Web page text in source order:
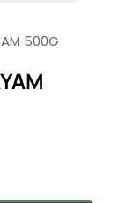
500G